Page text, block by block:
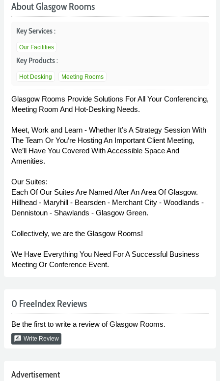
About Glasgow Rooms
Key Services :
Our Facilities
Key Products :
Hot Desking Meeting Rooms
Glasgow Rooms Provide Solutions For All Your Conferencing,
Meeting Room And Hot-Desking Needs.
Meet, Work and Learn - Whether It’s A Strategy Session With
The Team Or You’re Hosting An Important Client Meeting,
We’ll Have You Covered With Accessible Space And
Amenities.
Our Suites:
Each Of Our Suites Are Named After An Area Of Glasgow.
Hillhead - Maryhill - Bearsden - Merchant City - Woodlands -
Dennistoun - Shawlands - Glasgow Green.
Collectively, we are the Glasgow Rooms!
We Have Everything You Need For A Successful Business
Meeting Or Conference Event.
0 FreeIndex Reviews
Be the first to write a review of Glasgow Rooms.
rate_review Write Review
Advertisement